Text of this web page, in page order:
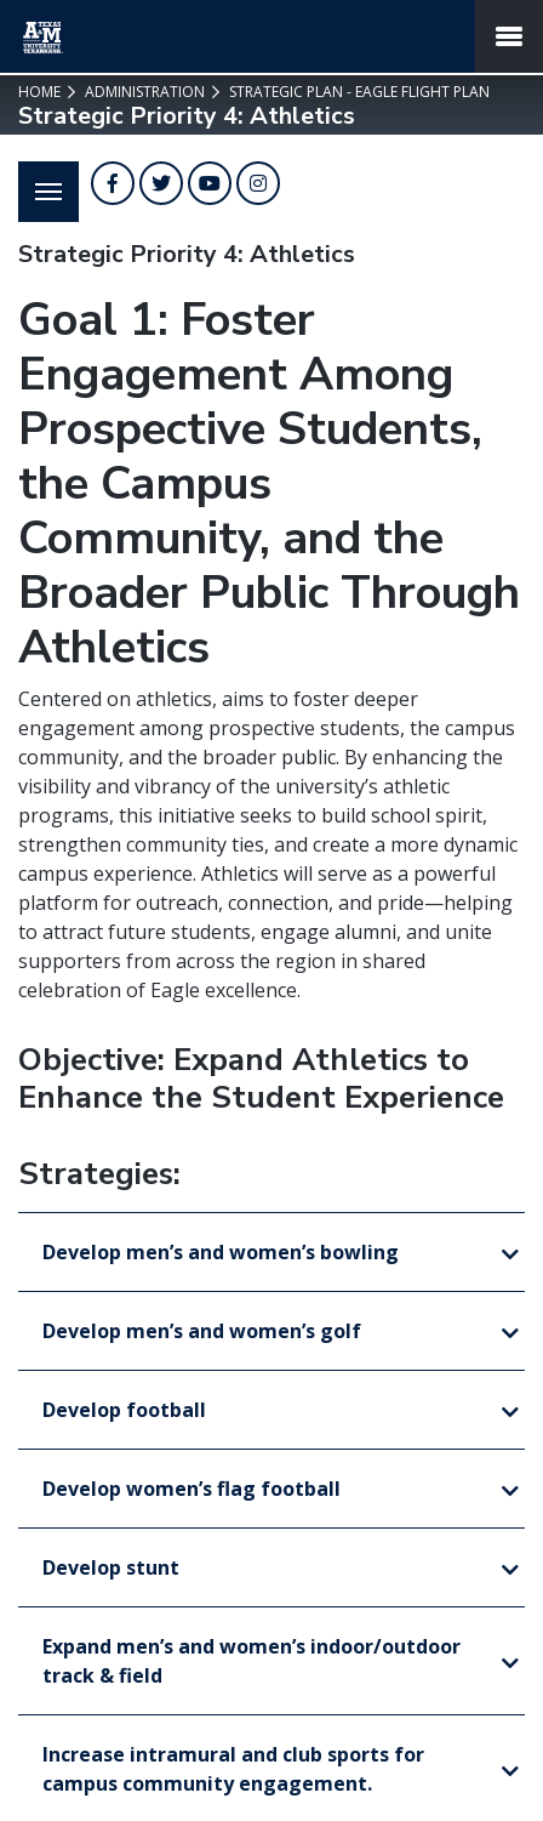
MENU
HOME ADMINISTRATION STRATEGIC PLAN - EAGLE FLIGHT PLAN
Strategic Priority 4: Athletics
FacebookTwitterYouTubeInstagram
Strategic Priority 4: Athletics
Goal 1: Foster
Engagement Among
Prospective Students,
the Campus
Community, and the
Broader Public Through
Athletics
Centered on athletics, aims to foster deeper
engagement among prospective students, the campus
community, and the broader public. By enhancing the
visibility and vibrancy of the university’s athletic
programs, this initiative seeks to build school spirit,
strengthen community ties, and create a more dynamic
campus experience. Athletics will serve as a powerful
platform for outreach, connection, and pride—helping
to attract future students, engage alumni, and unite
supporters from across the region in shared
celebration of Eagle excellence.
Objective: Expand Athletics to
Enhance the Student Experience
Strategies:
Develop men’s and women’s bowling
Develop men’s and women’s golf
Develop football
Develop women’s flag football
Develop stunt
Expand men’s and women’s indoor/outdoor
track & field
Increase intramural and club sports for
campus community engagement.